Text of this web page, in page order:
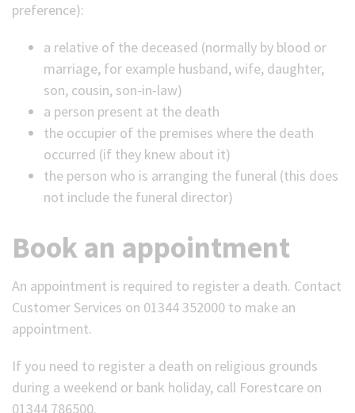
preference):
a relative of the deceased (normally by blood or
marriage, for example husband, wife, daughter,
son, cousin, son-in-law)
a person present at the death
the occupier of the premises where the death
occurred (if they knew about it)
the person who is arranging the funeral (this does
not include the funeral director)
Book an appointment
An appointment is required to register a death. Contact
Customer Services on 01344 352000 to make an
appointment.
If you need to register a death on religious grounds
during a weekend or bank holiday, call Forestcare on
01344 786500.